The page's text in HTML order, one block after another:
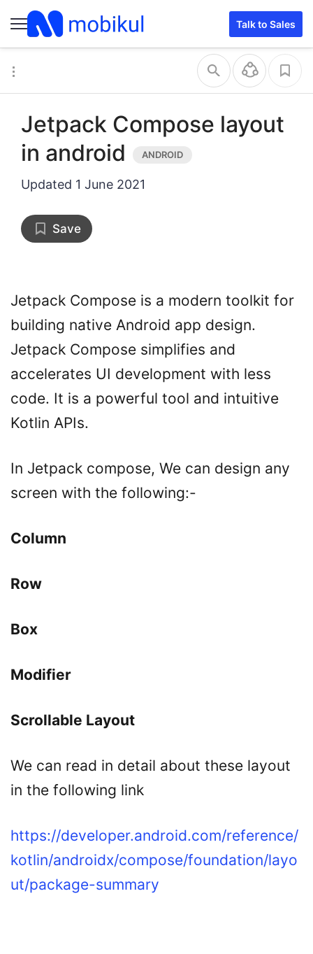
Talk to Sales
Jetpack Compose layout
in android
Updated 1 June 2021
Save
Jetpack Compose is a modern toolkit for
building native Android app design.
Jetpack Compose simplifies and
accelerates UI development with less
code. It is a powerful tool and intuitive
Kotlin APIs.
In Jetpack compose, We can design any
screen with the following:-
Column
Row
Box
Modifier
Scrollable Layout
We can read in detail about these layout
in the following link
https://developer.android.com/reference/
kotlin/androidx/compose/foundation/layo
ut/package-summary